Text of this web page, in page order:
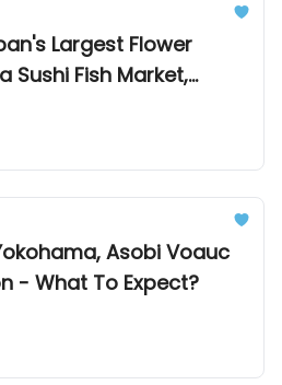
Largest Flower
Sushi Fish Market,
Trucks
Asobi Voauc
- What To Expect?